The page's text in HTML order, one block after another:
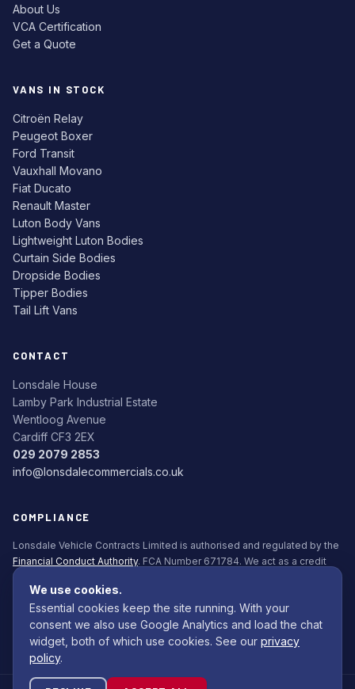
About Us
VCA Certification
Get a Quote
VANS IN STOCK
Citroën Relay
Peugeot Boxer
Ford Transit
Vauxhall Movano
Fiat Ducato
Renault Master
Luton Body Vans
Lightweight Luton Bodies
Curtain Side Bodies
Dropside Bodies
Tipper Bodies
Tail Lift Vans
CONTACT
Lonsdale House
Lamby Park Industrial Estate
Wentloog Avenue
Cardiff CF3 2EX
029 2079 2853
info@lonsdalecommercials.co.uk
COMPLIANCE
Lonsdale Vehicle Contracts Limited is authorised and regulated by the
Financial Conduct Authority. FCA Number 671784. We act as a credit
broker, not a lender. All finance is subject to status. Applicants must be
18+.
Commission Disclosure Policy (PDF)
We use cookies.
Essential cookies keep the site running. With your
consent we also use Google Analytics and load the chat
widget, both of which use cookies. See our privacy
policy.